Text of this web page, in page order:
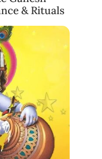
& Rituals